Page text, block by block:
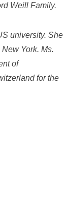
Weill Family.
university. She
New York. Ms.
of
for the